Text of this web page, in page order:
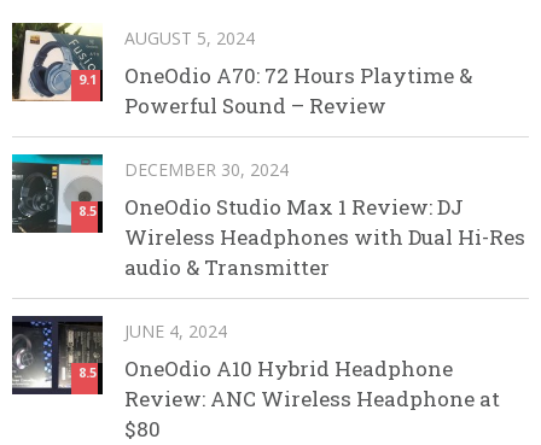
9.1
AUGUST 5, 2024
OneOdio A70: 72 Hours Playtime &
Powerful Sound – Review
8.5
DECEMBER 30, 2024
OneOdio Studio Max 1 Review: DJ
Wireless Headphones with Dual Hi-Res
audio & Transmitter
8.5
JUNE 4, 2024
OneOdio A10 Hybrid Headphone
Review: ANC Wireless Headphone at
$80